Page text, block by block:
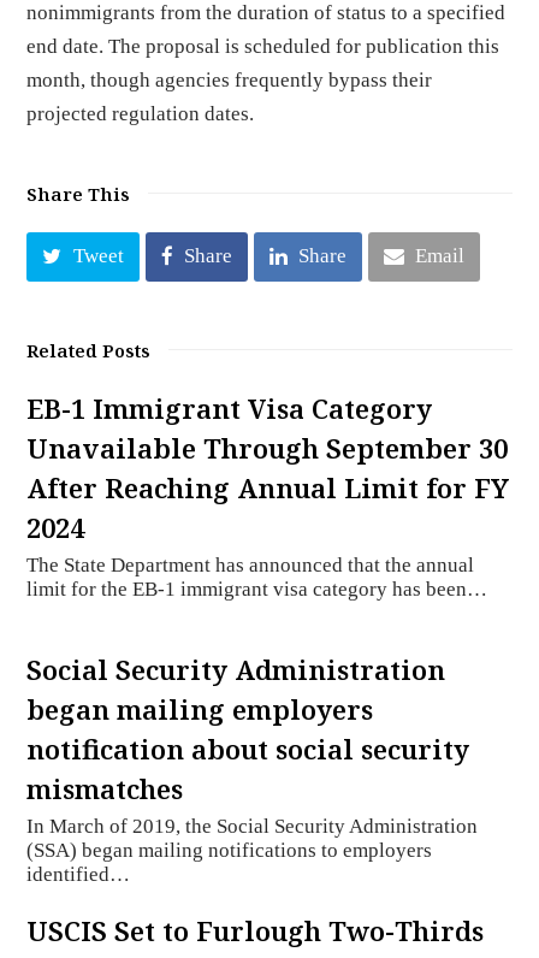
nonimmigrants from the duration of status to a specified
end date. The proposal is scheduled for publication this
month, though agencies frequently bypass their
projected regulation dates.
Share This
Tweet Share Share Email
Related Posts
EB-1 Immigrant Visa Category
Unavailable Through September 30
After Reaching Annual Limit for FY
2024
The State Department has announced that the annual
limit for the EB-1 immigrant visa category has been…
Social Security Administration
began mailing employers
notification about social security
mismatches
In March of 2019, the Social Security Administration
(SSA) began mailing notifications to employers
identified…
USCIS Set to Furlough Two-Thirds